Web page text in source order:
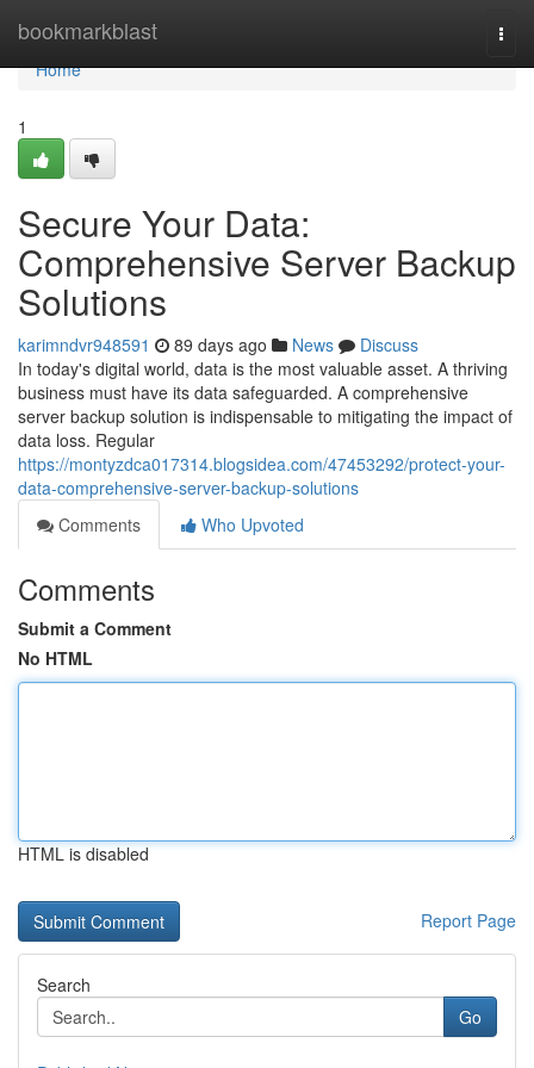
bookmarkblast
Home
Home
1
Secure Your Data:
Comprehensive Server Backup
Solutions
karimndvr948591 89 days ago News
Discuss
In today's digital world, data is the most valuable asset. A thriving
business must have its data safeguarded. A comprehensive
server backup solution is indispensable to mitigating the impact of
data loss. Regular
https://montyzdca017314.blogsidea.com/47453292/protect-your-
data-comprehensive-server-backup-solutions
Comments
Who Upvoted
Comments
Submit a Comment
No HTML
HTML is disabled
Report Page
Search
Go